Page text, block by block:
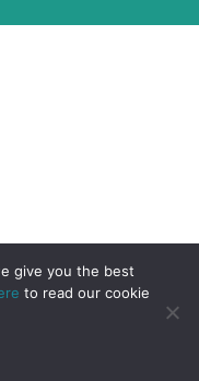
give you the best
to read our cookie